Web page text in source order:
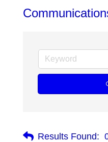
Results Found: